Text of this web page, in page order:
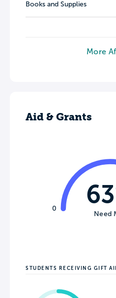
Books and Supplies
More
Aid & Grants
0
Need
STUDENTS RECEIVING GIFT